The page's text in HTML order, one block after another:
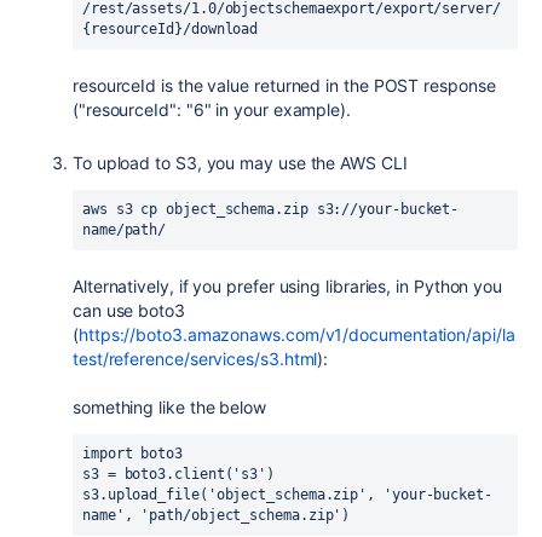
/rest/assets/1.0/objectschemaexport/export/server/
{resourceId}/download
resourceId is the value returned in the POST response
("resourceId": "6" in your example).
To upload to S3, you may use the AWS CLI
aws s3 cp object_schema.zip s3://your-bucket-
name/path/
Alternatively, if you prefer using libraries, in Python you
can use boto3
(https://boto3.amazonaws.com/v1/documentation/api/la
test/reference/services/s3.html):
something like the below
import boto3
s3 = boto3.client('s3')
s3.upload_file('object_schema.zip', 'your-bucket-
name', 'path/object_schema.zip')